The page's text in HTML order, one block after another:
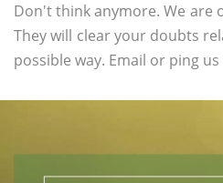
Don't think anymore. We are
They will clear your doubts
possible way. Email or ping